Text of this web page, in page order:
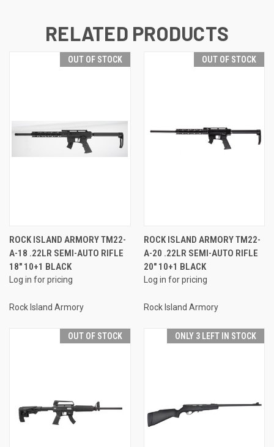
RELATED PRODUCTS
OUT OF STOCK
ROCK ISLAND ARMORY TM22-
A-18 .22LR SEMI-AUTO RIFLE
18" 10+1 BLACK
Log in for pricing
Rock Island Armory
OUT OF STOCK
ROCK ISLAND ARMORY TM22-
A-20 .22LR SEMI-AUTO RIFLE
20" 10+1 BLACK
Log in for pricing
Rock Island Armory
OUT OF STOCK ONLY 3 LEFT IN STOCK